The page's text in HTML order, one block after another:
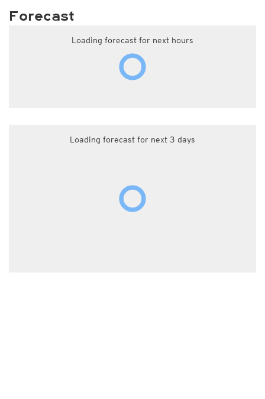
Forecast
Loading forecast for next hours
Loading forecast for next 3 days